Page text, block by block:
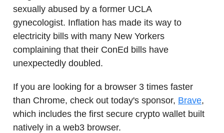
sexually abused by a former UCLA
gynecologist. Inflation has made its way to
electricity bills with many New Yorkers
complaining that their ConEd bills have
unexpectedly doubled.
If you are looking for a browser 3 times faster
than Chrome, check out today's sponsor, Brave,
which includes the first secure crypto wallet built
natively in a web3 browser.